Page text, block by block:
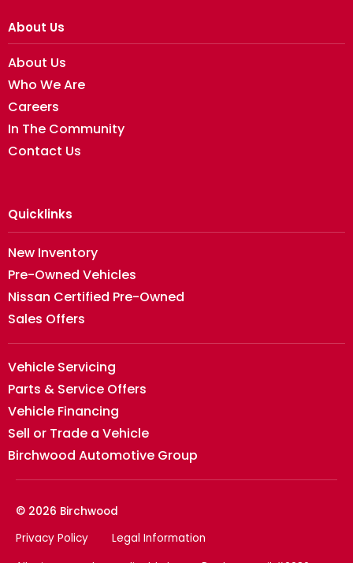
About Us
About Us
Who We Are
Careers
In The Community
Contact Us
Quicklinks
New Inventory
Pre-Owned Vehicles
Nissan Certified Pre-Owned
Sales Offers
Vehicle Servicing
Parts & Service Offers
Vehicle Financing
Sell or Trade a Vehicle
Birchwood Automotive Group
© 2026 Birchwood
Privacy Policy
Legal Information